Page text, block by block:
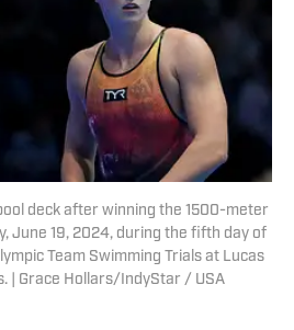
deck after winning the 1500-meter
June 19, 2024, during the fifth day of
Team Swimming Trials at Lucas
| Grace Hollars/IndyStar / USA